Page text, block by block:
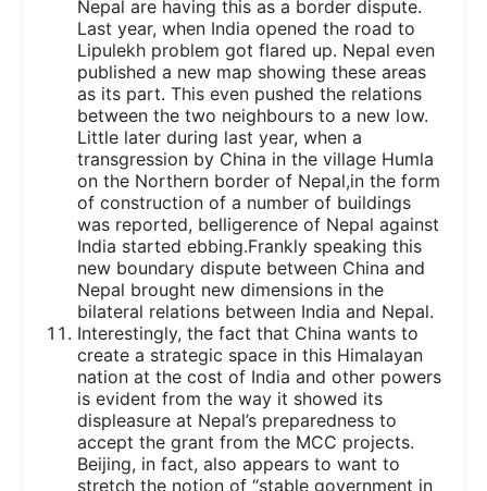
Nepal are having this as a border dispute.
Last year, when India opened the road to
Lipulekh problem got flared up. Nepal even
published a new map showing these areas
as its part. This even pushed the relations
between the two neighbours to a new low.
Little later during last year, when a
transgression by China in the village Humla
on the Northern border of Nepal,in the form
of construction of a number of buildings
was reported, belligerence of Nepal against
India started ebbing.Frankly speaking this
new boundary dispute between China and
Nepal brought new dimensions in the
bilateral relations between India and Nepal.
Interestingly, the fact that China wants to
create a strategic space in this Himalayan
nation at the cost of India and other powers
is evident from the way it showed its
displeasure at Nepal’s preparedness to
accept the grant from the MCC projects.
Beijing, in fact, also appears to want to
stretch the notion of “stable government in